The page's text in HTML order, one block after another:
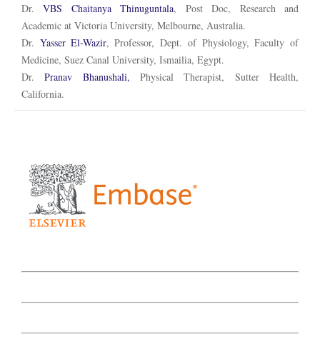
Dr.VBS Chaitanya Thinuguntala, Post Doc, Research and
Academic at Victoria University, Melbourne, Australia.
Dr. Yasser El-Wazir, Professor, Dept. of Physiology, Faculty of
Medicine, Suez Canal University, Ismailia, Egypt.
Dr.Pranav Bhanushali, Physical Therapist, Sutter Health,
California.